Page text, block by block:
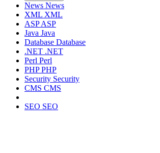
News News
XML XML
ASPASP
Java Java
Database Database
.NET .NET
Perl Perl
PHPPHP
Security Security
CMS CMS
SEO SEO